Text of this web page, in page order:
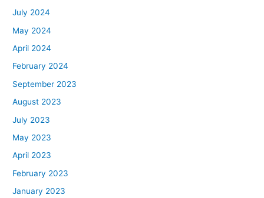
July 2024
May 2024
April 2024
February 2024
September 2023
August 2023
July 2023
May 2023
April 2023
February 2023
January 2023